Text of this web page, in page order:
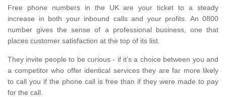
Free phone numbers in the UK are your ticket to a steady
increase in both your inbound calls and your profits. An 0800
number gives the sense of a professional business, one that
places customer satisfaction at the top of its list.
They invite people to be curious - if it’s a choice between you and
a competitor who offer identical services they are far more likely
to call you if the phone call is free than if they were made to pay
for the call.